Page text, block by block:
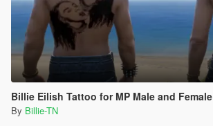
Billie Eilish Tattoo for MP Male and Female
By Billie-TN